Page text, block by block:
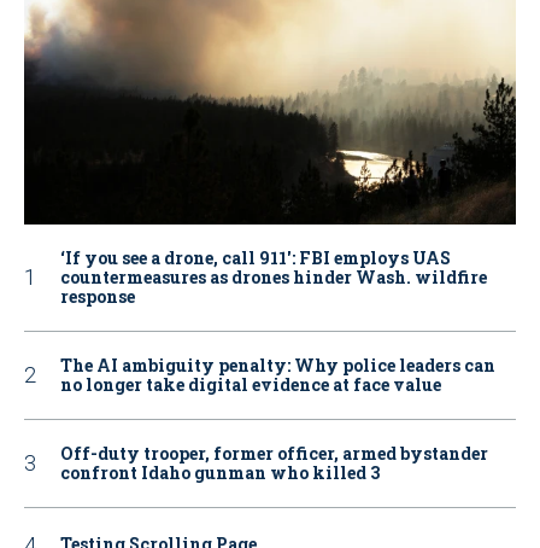
‘If you see a drone, call 911': FBI employs UAS
countermeasures as drones hinder Wash. wildfire
response
The AI ambiguity penalty: Why police leaders can
no longer take digital evidence at face value
Off-duty trooper, former officer, armed bystander
confront Idaho gunman who killed 3